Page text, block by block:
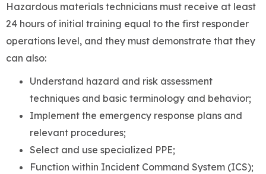
Hazardous materials technicians must receive at least
24 hours of initial training equal to the first responder
operations level, and they must demonstrate that they
can also:
Understand hazard and risk assessment
techniques and basic terminology and behavior;
Implement the emergency response plans and
relevant procedures;
Select and use specialized PPE;
Function within Incident Command System (ICS);